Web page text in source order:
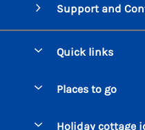
Support and
Quick links
Places to go
Holiday cottage